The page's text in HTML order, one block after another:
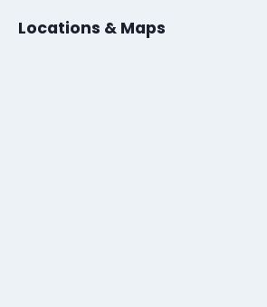
Locations & Maps